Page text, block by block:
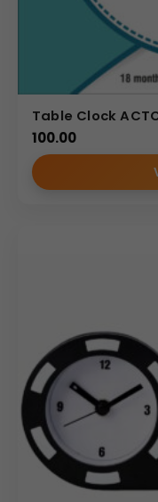
Table Clock
100.00